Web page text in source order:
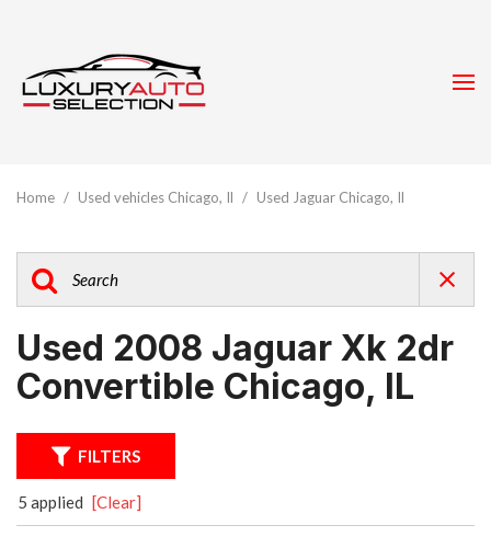
Home / Used vehicles Chicago, Il / Used Jaguar Chicago, Il
Used 2008 Jaguar Xk 2dr
Convertible Chicago, IL
FILTERS
5 applied [Clear]